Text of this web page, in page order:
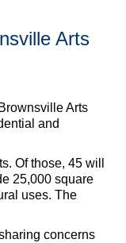
Arts
Arts
and
Of those, 45 will
25,000 square
uses. The
concerns